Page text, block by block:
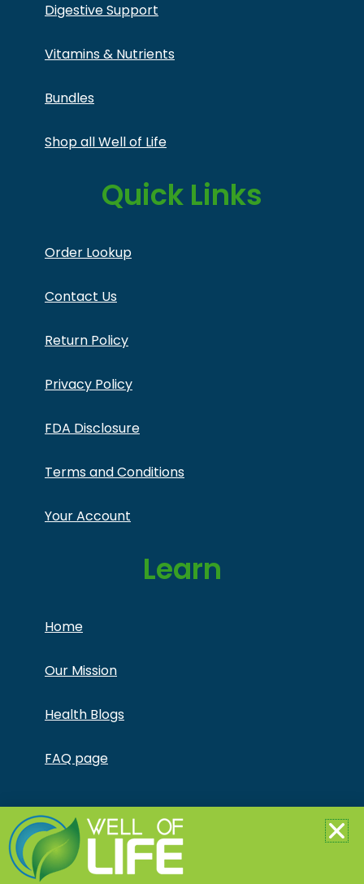
Digestive Support
Vitamins & Nutrients
Bundles
Shop all Well of Life
Quick Links
Order Lookup
Contact Us
Return Policy
Privacy Policy
FDA Disclosure
Terms and Conditions
Your Account
Learn
Home
Our Mission
Health Blogs
FAQ page
Copyright © Jonathan Otto DBA Captivate Culture
LLC – All Rights Reserved – This product is not for use
by or sale to persons under the age of 18. This
product should be used only as directed on the label.
It should not be used if you are pregnant or nursing.